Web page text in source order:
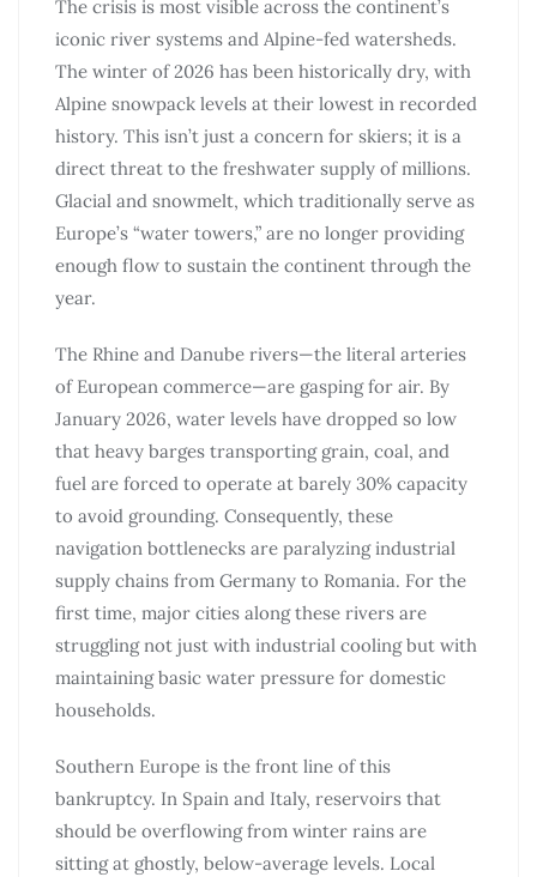
The crisis is most visible across the continent’s
iconic river systems and Alpine-fed watersheds.
The winter of 2026 has been historically dry, with
Alpine snowpack levels at their lowest in recorded
history. This isn’t just a concern for skiers; it is a
direct threat to the freshwater supply of millions.
Glacial and snowmelt, which traditionally serve as
Europe’s “water towers,” are no longer providing
enough flow to sustain the continent through the
year.
The Rhine and Danube rivers—the literal arteries
of European commerce—are gasping for air. By
January 2026, water levels have dropped so low
that heavy barges transporting grain, coal, and
fuel are forced to operate at barely 30% capacity
to avoid grounding. Consequently, these
navigation bottlenecks are paralyzing industrial
supply chains from Germany to Romania. For the
first time, major cities along these rivers are
struggling not just with industrial cooling but with
maintaining basic water pressure for domestic
households.
Southern Europe is the front line of this
bankruptcy. In Spain and Italy, reservoirs that
should be overflowing from winter rains are
sitting at ghostly, below-average levels. Local